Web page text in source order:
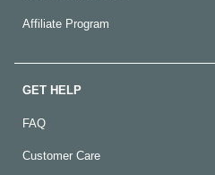
Affiliate Program
GET HELP
FAQ
Customer Care